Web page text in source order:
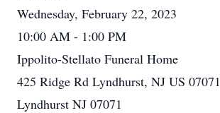
Wednesday, February 22, 2023
10:00 AM - 1:00 PM
Ippolito-Stellato Funeral Home
425 Ridge Rd Lyndhurst, NJ US 07071
Lyndhurst NJ 07071